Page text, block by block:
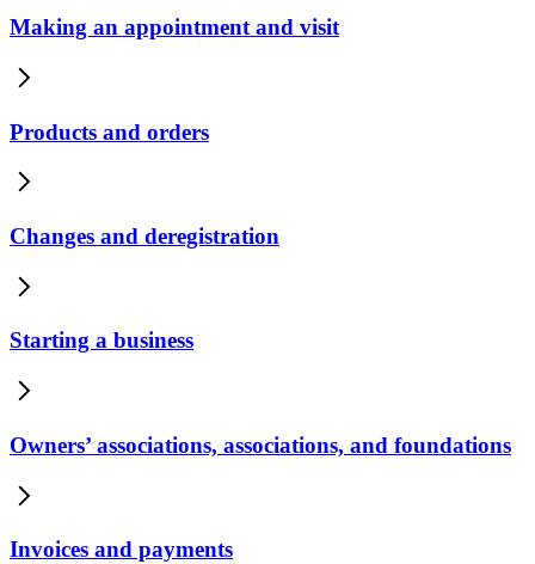
Making an appointment and visit
Products and orders
Changes and deregistration
Starting a business
Owners’ associations, associations, and foundations
Invoices and payments